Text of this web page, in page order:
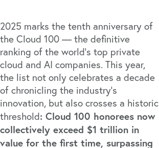
2025 marks the tenth anniversary of
the Cloud 100 — the definitive
ranking of the world’s top private
cloud and AI companies. This year,
the list not only celebrates a decade
of chronicling the industry’s
innovation, but also crosses a historic
threshold: Cloud 100 honorees now
collectively exceed $1 trillion in
value for the first time, surpassing